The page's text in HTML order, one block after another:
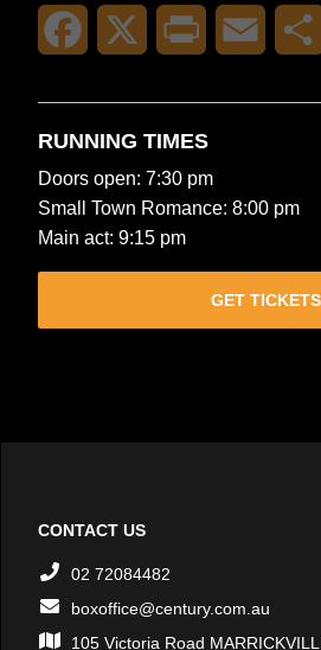
Facebook Print Email
RUNNING TIMES
Doors open: 7:30 pm
Small Town Romance: 8:00 pm
Main act: 9:15 pm
GET TICKETS
CONTACT US
02 72084482
boxoffice@century.com.au
105 Victoria Road